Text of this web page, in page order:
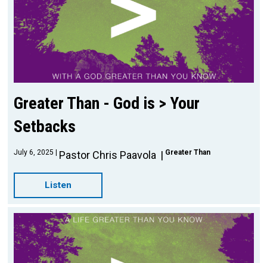
Greater Than - God is > Your
Setbacks
July 6, 2025 Pastor Chris Paavola Greater Than
Listen